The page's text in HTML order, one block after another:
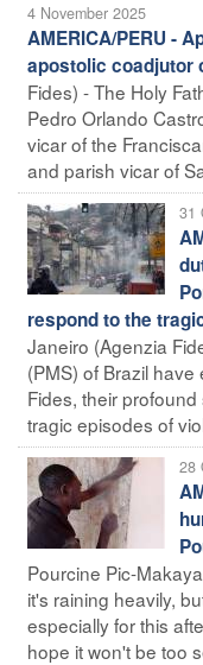
4 November 2025
AMERICA/PERU -
apostolic coadjutor
Fides) - The Holy
Pedro Orlando
vicar of the
and parish vicar of
31
respond to the
Janeiro (Agenzia
(PMS) of Brazil
Fides, their
tragic episodes of
28
Pourcine Pic-
it's raining heavily,
especially for this
hope it won't be too